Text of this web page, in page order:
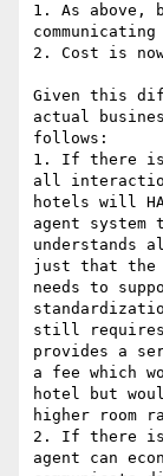
1. As above,
2. Cost is
Given this
actual
follows:
1. If there
all
hotels will
agent system
understands
just that the
needs to
still requires
provides a
a fee which
hotel but
higher room
2. If there is
agent can